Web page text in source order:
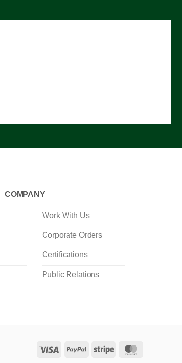
COMPANY
Work With Us
Corporate Orders
Certifications
Public Relations
Visa PayPal Stripe